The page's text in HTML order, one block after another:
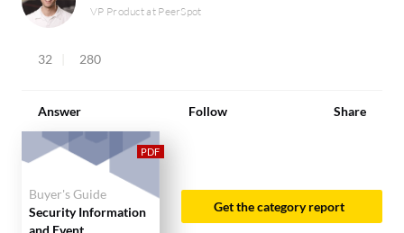
VP Product at PeerSpot
32 280
Answer Follow Share
Buyer's Guide
Security Information
and Event
Get the category report